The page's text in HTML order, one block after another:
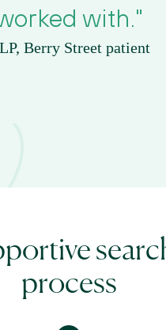
with."
Berry Street patient
process